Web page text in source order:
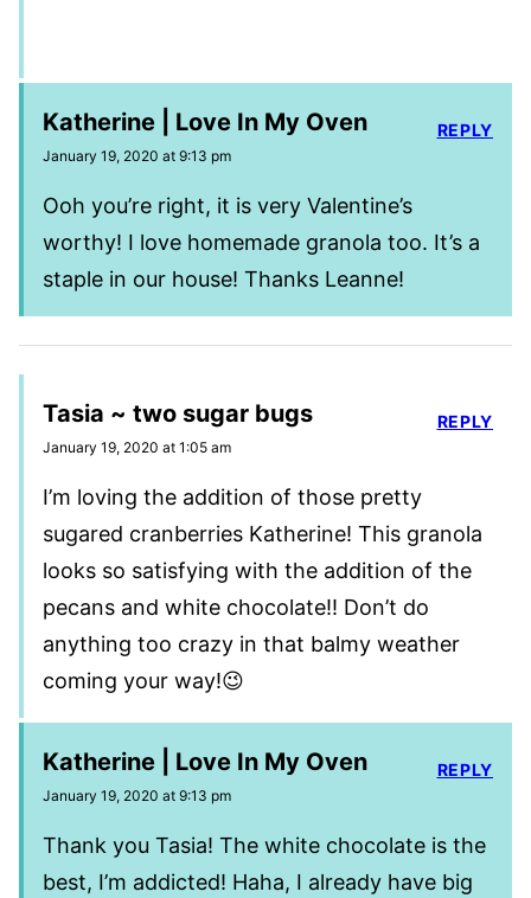
Katherine | Love In My Oven
January 19, 2020 at 9:13 pm
Ooh you’re right, it is very Valentine’s
worthy! I love homemade granola too. It’s a
staple in our house! Thanks Leanne!
REPLY
Tasia ~ two sugar bugs
January 19, 2020 at 1:05 am
I’m loving the addition of those pretty
sugared cranberries Katherine! This granola
looks so satisfying with the addition of the
pecans and white chocolate!! Don’t do
anything too crazy in that balmy weather
coming your way!😉
REPLY
Katherine | Love In My Oven
January 19, 2020 at 9:13 pm
Thank you Tasia! The white chocolate is the
best, I’m addicted! Haha, I already have big
REPLY